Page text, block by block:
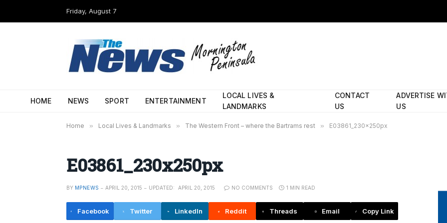
Friday, August 7
HOME NEWS SPORT ENTERTAINMENT
LOCAL LIVES &
LANDMARKS
CONTACT
US
ADVERTISE
US
Home » Local Lives & Landmarks » The Western Front – where the Bartrams rest » E03861_230x250px
E03861_230x250px
BY MPNEWS APRIL 20, 2015 UPDATED: APRIL 20, 2015 NO COMMENTS 1 MIN READ
Facebook Twitter LinkedIn Reddit Threads Email Copy Link